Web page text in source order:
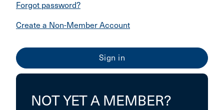
Forgot password?
Create a Non-Member Account
NOT YET A MEMBER?